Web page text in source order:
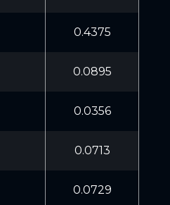
0.4375
0.0895
0.0356
0.0713
0.0729